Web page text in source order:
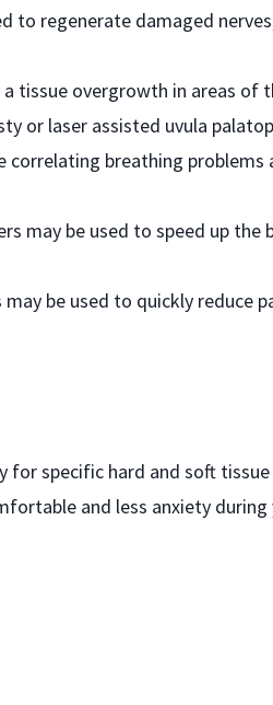
to regenerate damaged
a tissue overgrowth in areas of
or laser assisted uvula
breathing problems
may be used to speed up the
may be used to quickly reduce
for specific hard and soft
and less anxiety during